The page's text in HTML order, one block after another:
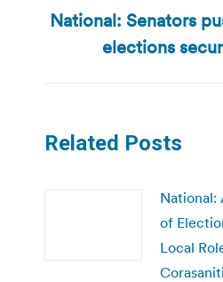
National: Senators
elections
Related Posts
National:
of
Local